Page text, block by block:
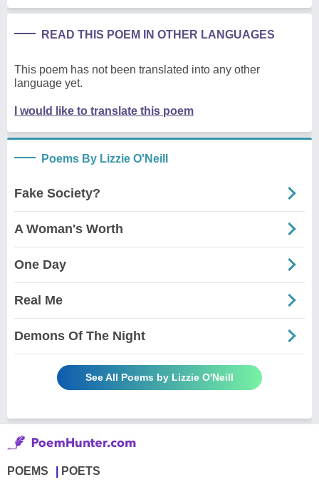
READ THIS POEM IN OTHER LANGUAGES
This poem has not been translated into any other
language yet.
I would like to translate this poem
Poems By Lizzie O'Neill
Fake Society?
A Woman's Worth
One Day
Real Me
Demons Of The Night
See All Poems by Lizzie O'Neill
POEMS POETS